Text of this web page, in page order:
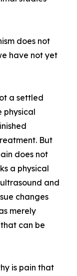
does not
have not yet
a settled
physical
But
does not
a physical
and
changes
merely
can be
is pain that